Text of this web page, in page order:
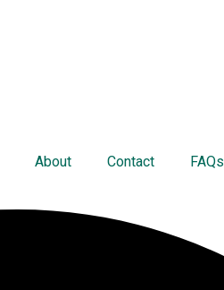
About Contact FAQs